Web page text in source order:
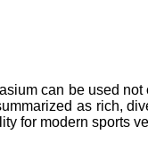
can be used
as rich,
for modern sports